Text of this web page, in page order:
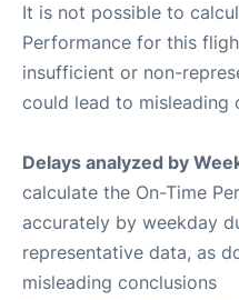
It is not possible to
Performance for this
insufficient or non-
could lead to misleading
Delays analyzed by
calculate the On-Time
accurately by weekday
representative data, as
misleading conclusions